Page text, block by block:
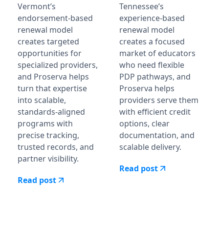
Vermont’s
endorsement-based
renewal model
creates targeted
opportunities for
specialized providers,
and Proserva helps
turn that expertise
into scalable,
standards-aligned
programs with
precise tracking,
trusted records, and
partner visibility.
Read post
Tennessee’s
experience-based
renewal model
creates a focused
market of educators
who need flexible
PDP pathways, and
Proserva helps
providers serve them
with efficient credit
options, clear
documentation, and
scalable delivery.
Read post